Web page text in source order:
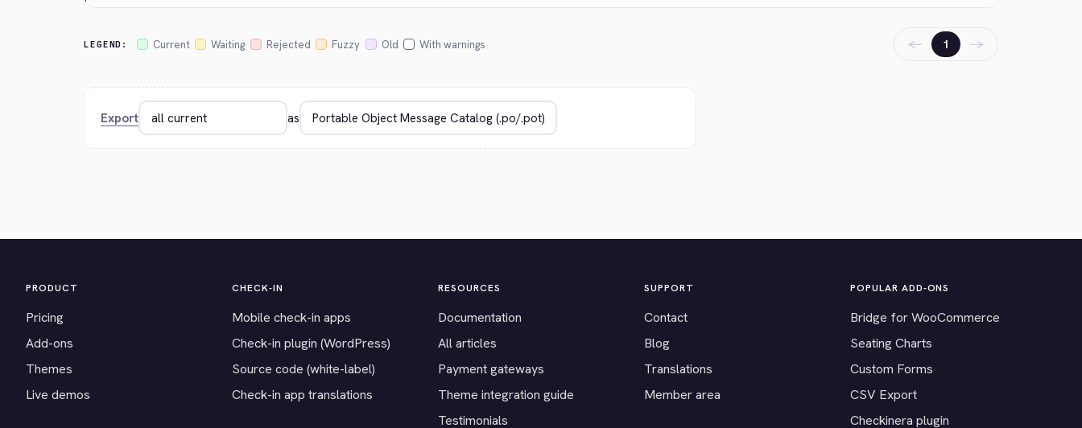
LEGEND: Current Waiting Rejected Fuzzy Old With warnings ← 1 →
Export as
PRODUCT
Pricing
Add-ons
Themes
Live demos
CHECK-IN
Mobile check-in apps
Check-in plugin (WordPress)
Source code (white-label)
Check-in app translations
RESOURCES
Documentation
All articles
Payment gateways
Theme integration guide
Testimonials
SUPPORT
Contact
Blog
Translations
Member area
POPULAR ADD-ONS
Bridge for WooCommerce
Seating Charts
Custom Forms
CSV Export
Checkinera plugin